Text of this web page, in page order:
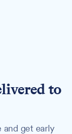
to
get early